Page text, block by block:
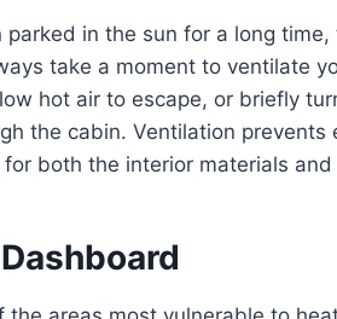
parked in the sun for a long
take a moment to ventilate
hot air to escape, or briefly
the cabin. Ventilation prevents
both the interior materials